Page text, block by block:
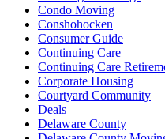
Condo Moving
Conshohocken
Consumer Guide
Continuing Care
Continuing Care
Corporate Housing
Courtyard Community
Deals
Delaware County